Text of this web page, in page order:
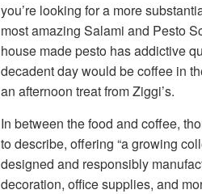
you’re looking for a more
most amazing Salami and Pesto
house made pesto has addictive
decadent day would be coffee in
an afternoon treat from Ziggi’s.
In between the food and coffee,
to describe, offering “a growing
designed and responsibly
decoration, office supplies, and